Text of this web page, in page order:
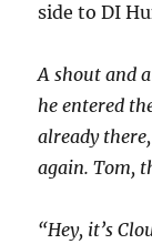
side to DI
A shout and
he entered
already
again. Tom,
“Hey, it’s